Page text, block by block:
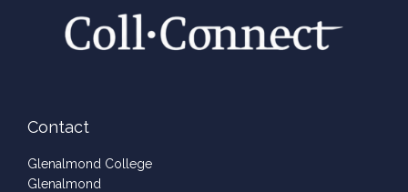
Contact
Glenalmond College
Glenalmond